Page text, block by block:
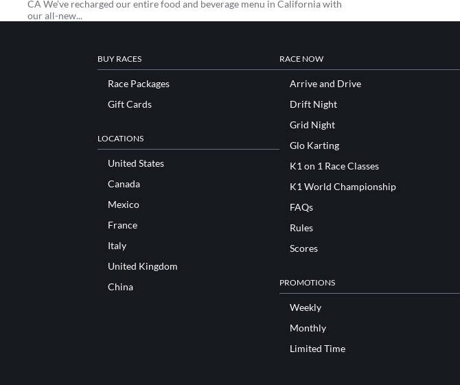
CA We’ve recharged our entire food and beverage menu in California with
our all-new...
BUY RACES
Race Packages
Gift Cards
LOCATIONS
United States
Canada
Mexico
France
Italy
United Kingdom
China
RACE NOW
Arrive and Drive
Drift Night
Grid Night
Glo Karting
K1 on 1 Race Classes
K1 World Championship
FAQs
Rules
Scores
PROMOTIONS
Weekly
Monthly
Limited Time